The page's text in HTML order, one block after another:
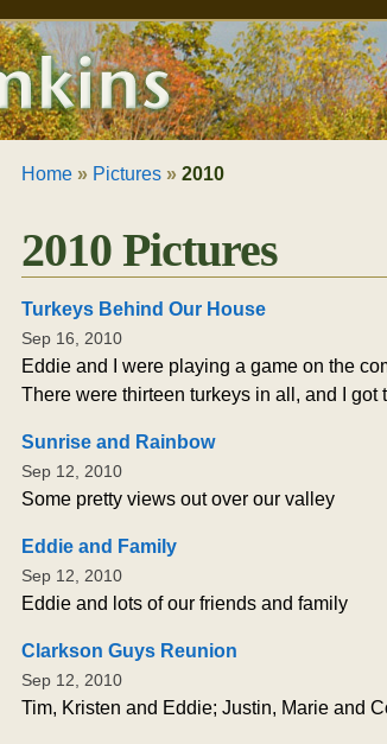
Home » Pictures » 2010
2010 Pictures
Turkeys Behind Our House
Sep 16, 2010
Eddie and I were playing a game on the
There were thirteen turkeys in all, and I
Sunrise and Rainbow
Sep 12, 2010
Some pretty views out over our valley
Eddie and Family
Sep 12, 2010
Eddie and lots of our friends and family
Clarkson Guys Reunion
Sep 12, 2010
Tim, Kristen and Eddie; Justin, Marie and